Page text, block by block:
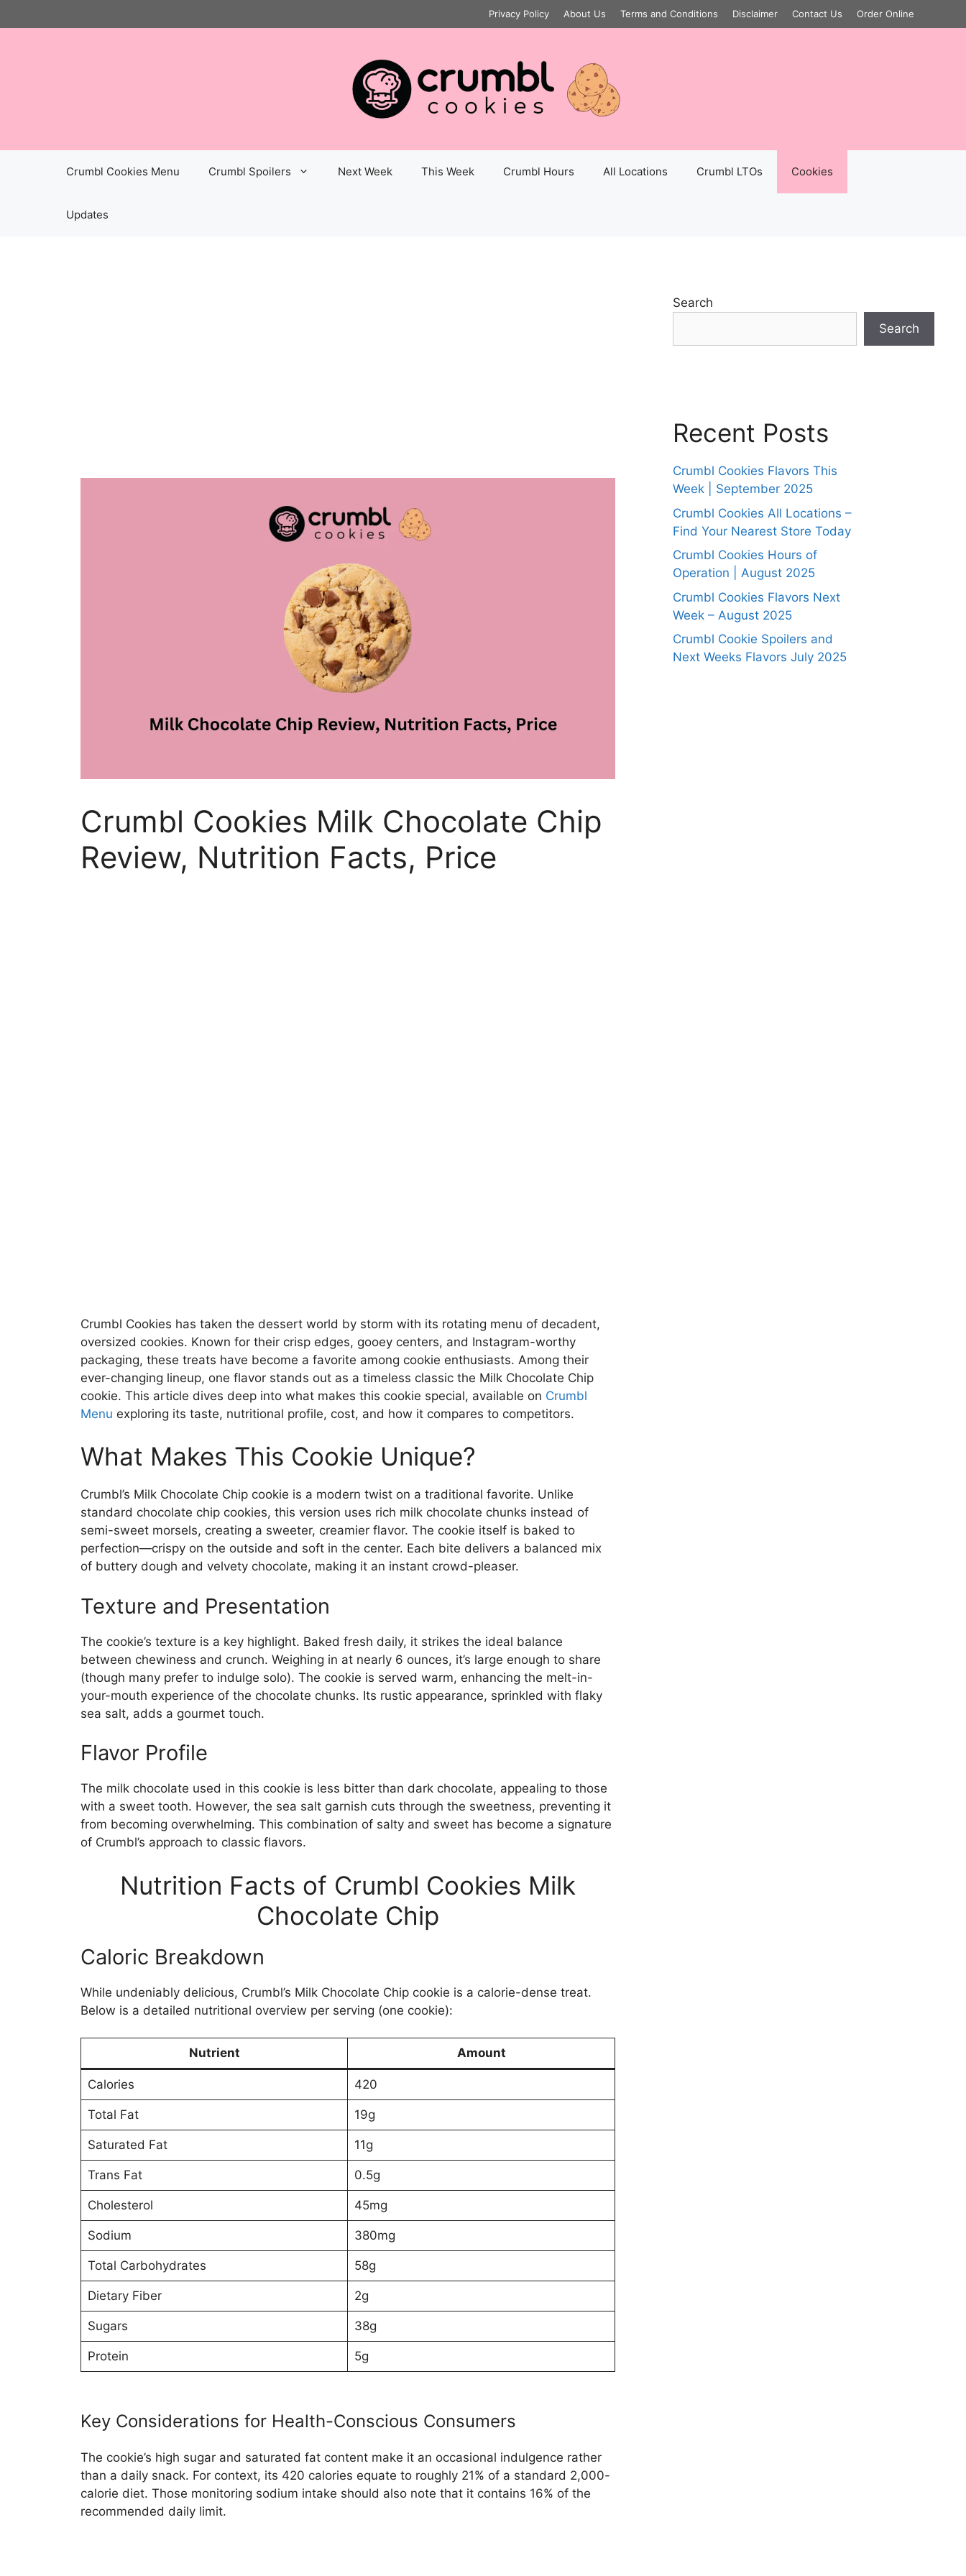
to
Privacy Policy About Us Terms and Conditions Disclaimer Contact Us Order Online
Crumbl Cookies Menu Crumbl Spoilers Next Week This Week Crumbl Hours All Locations Crumbl LTOs Cookies
Updates
Crumbl Cookies Milk Chocolate Chip
Review, Nutrition Facts, Price
Crumbl Cookies has taken the dessert world by storm with its rotating menu of decadent,
oversized cookies. Known for their crisp edges, gooey centers, and Instagram-worthy
packaging, these treats have become a favorite among cookie enthusiasts. Among their
ever-changing lineup, one flavor stands out as a timeless classic the Milk Chocolate Chip
cookie. This article dives deep into what makes this cookie special, available on Crumbl
Menu exploring its taste, nutritional profile, cost, and how it compares to competitors.
What Makes This Cookie Unique?
Crumbl’s Milk Chocolate Chip cookie is a modern twist on a traditional favorite. Unlike
standard chocolate chip cookies, this version uses rich milk chocolate chunks instead of
semi-sweet morsels, creating a sweeter, creamier flavor. The cookie itself is baked to
perfection—crispy on the outside and soft in the center. Each bite delivers a balanced mix
of buttery dough and velvety chocolate, making it an instant crowd-pleaser.
Texture and Presentation
The cookie’s texture is a key highlight. Baked fresh daily, it strikes the ideal balance
between chewiness and crunch. Weighing in at nearly 6 ounces, it’s large enough to share
(though many prefer to indulge solo). The cookie is served warm, enhancing the melt-in-
your-mouth experience of the chocolate chunks. Its rustic appearance, sprinkled with flaky
sea salt, adds a gourmet touch.
Flavor Profile
The milk chocolate used in this cookie is less bitter than dark chocolate, appealing to those
with a sweet tooth. However, the sea salt garnish cuts through the sweetness, preventing it
from becoming overwhelming. This combination of salty and sweet has become a signature
of Crumbl’s approach to classic flavors.
Nutrition Facts of Crumbl Cookies Milk
Chocolate Chip
Caloric Breakdown
While undeniably delicious, Crumbl’s Milk Chocolate Chip cookie is a calorie-dense treat.
Below is a detailed nutritional overview per serving (one cookie):
Nutrient Amount
Calories 420
Total Fat 19g
Saturated Fat 11g
Trans Fat 0.5g
Cholesterol 45mg
Sodium 380mg
Total Carbohydrates 58g
Dietary Fiber 2g
Sugars 38g
Protein 5g
Key Considerations for Health-Conscious Consumers
The cookie’s high sugar and saturated fat content make it an occasional indulgence rather
than a daily snack. For context, its 420 calories equate to roughly 21% of a standard 2,000-
calorie diet. Those monitoring sodium intake should also note that it contains 16% of the
recommended daily limit.
Search
Search
Recent Posts
Crumbl Cookies Flavors This
Week | September 2025
Crumbl Cookies All Locations –
Find Your Nearest Store Today
Crumbl Cookies Hours of
Operation | August 2025
Crumbl Cookies Flavors Next
Week – August 2025
Crumbl Cookie Spoilers and
Next Weeks Flavors July 2025